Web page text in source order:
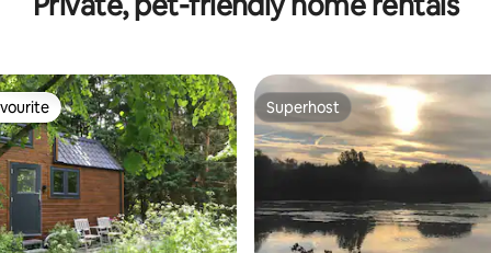
Superhost
Superhost